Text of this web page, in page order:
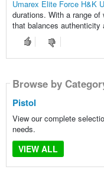
Umarex Elite Force H&K
durations. With a range
that balances authenticity
Browse by
Pistol
View our complete
needs.
VIEW ALL